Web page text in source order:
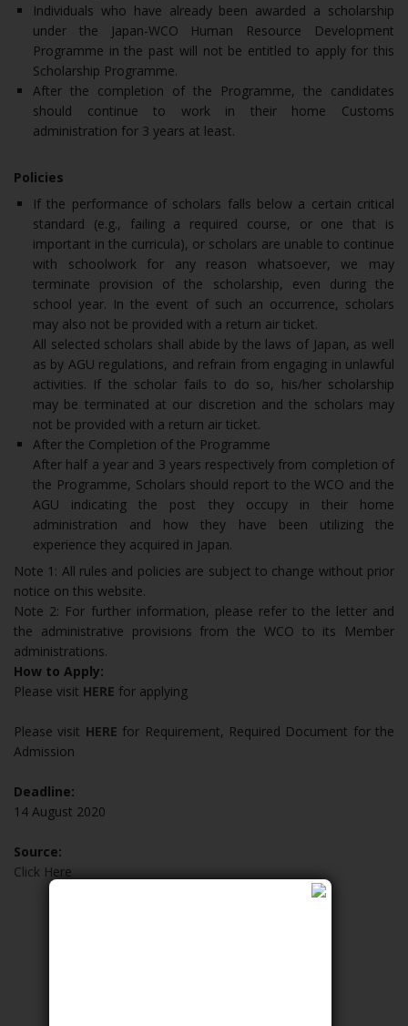
Individuals who have already been awarded a scholarship
under the Japan-WCO Human Resource Development
Programme in the past will not be entitled to apply for this
Scholarship Programme.
After the completion of the Programme, the candidates
should continue to work in their home Customs
administration for 3 years at least.
Policies
If the performance of scholars falls below a certain critical
standard (e.g., failing a required course, or one that is
important in the curricula), or scholars are unable to continue
with schoolwork for any reason whatsoever, we may
terminate provision of the scholarship, even during the
school year. In the event of such an occurrence, scholars
may also not be provided with a return air ticket.
All selected scholars shall abide by the laws of Japan, as well
as by AGU regulations, and refrain from engaging in unlawful
activities. If the scholar fails to do so, his/her scholarship
may be terminated at our discretion and the scholars may
not be provided with a return air ticket.
After the Completion of the Programme
After half a year and 3 years respectively from completion of
the Programme, Scholars should report to the WCO and the
AGU indicating the post they occupy in their home
administration and how they have been utilizing the
experience they acquired in Japan.
Note 1: All rules and policies are subject to change without prior
notice on this website.
Note 2: For further information, please refer to the letter and
the administrative provisions from the WCO to its Member
administrations.
How to Apply:
Please visit HERE for applying
Please visit HERE for Requirement, Required Document for the
Admission
Deadline:
14 August 2020
Source:
Click Here